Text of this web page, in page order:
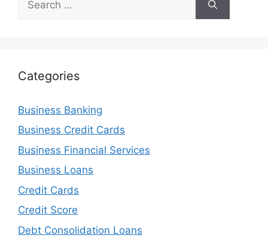
for:
Categories
Business Banking
Business Credit Cards
Business Financial Services
Business Loans
Credit Cards
Credit Score
Debt Consolidation Loans